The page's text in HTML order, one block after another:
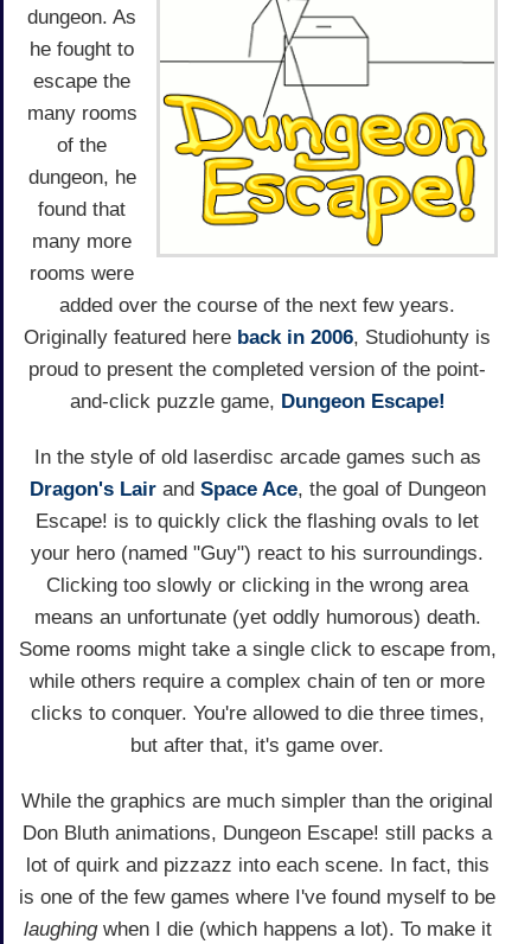
dungeon. As
he fought to
escape the
many rooms
of the
dungeon, he
found that
many more
rooms were
added over the course of the next few years.
Originally featured here back in 2006, Studiohunty is
proud to present the completed version of the point-
and-click puzzle game, Dungeon Escape!
In the style of old laserdisc arcade games such as
Dragon's Lairand Space Ace, the goal of Dungeon
Escape! is to quickly click the flashing ovals to let
your hero (named "Guy") react to his surroundings.
Clicking too slowly or clicking in the wrong area
means an unfortunate (yet oddly humorous) death.
Some rooms might take a single click to escape from,
while others require a complex chain of ten or more
clicks to conquer. You're allowed to die three times,
but after that, it's game over.
While the graphics are much simpler than the original
Don Bluth animations, Dungeon Escape! still packs a
lot of quirk and pizzazz into each scene. In fact, this
is one of the few games where I've found myself to be
laughingwhen I die (which happens a lot). To make it